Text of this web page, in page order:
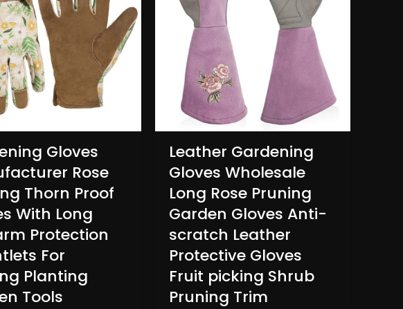
Gloves
Rose
Thorn Proof
With Long
Protection
For
Planting
Tools
Leather Gardening
Gloves Wholesale
Long Rose Pruning
Garden Gloves Anti-
scratch Leather
Protective Gloves
Fruit picking Shrub
Pruning Trim